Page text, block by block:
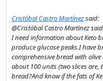
Cristóbal Castro Martínezsaid:
@Cristóbal Castro Martínez
I need information about Keto
produce glucose peaks.I have
comprehensive bread with
about 100 units (two slices are,
bread?And know if the fats of